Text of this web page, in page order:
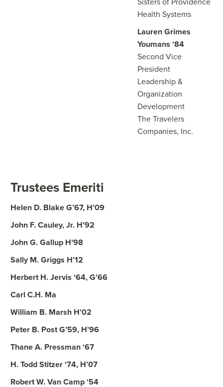
Sisters of Providence
Health Systems
Lauren Grimes
Youmans ‘84
Second Vice
President
Leadership &
Organization
Development
The Travelers
Companies, Inc.
Trustees Emeriti
Helen D. Blake G’67, H’09
John F. Cauley, Jr. H’92
John G. Gallup H’98
Sally M. Griggs H’12
Herbert H. Jervis ‘64, G’66
Carl C.H. Ma
William B. Marsh H’02
Peter B. Post G’59, H’96
Thane A. Pressman ‘67
H. Todd Stitzer ‘74, H’07
Robert W. Van Camp ‘54